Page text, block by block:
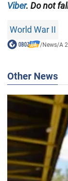
Viber. Do not
World War II
/News/A
Other News